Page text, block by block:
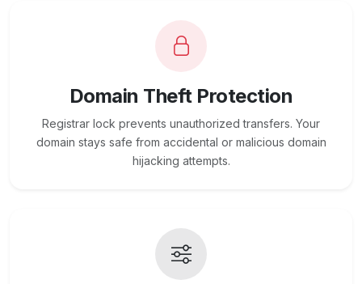
Domain Theft Protection
Registrar lock prevents unauthorized transfers. Your
domain stays safe from accidental or malicious domain
hijacking attempts.